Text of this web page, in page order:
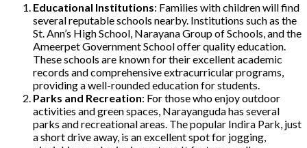
Educational Institutions: Families with children will find
several reputable schools nearby. Institutions such as the
St. Ann’s High School, Narayana Group of Schools, and the
Ameerpet Government School offer quality education.
These schools are known for their excellent academic
records and comprehensive extracurricular programs,
providing a well-rounded education for students.
Parks and Recreation: For those who enjoy outdoor
activities and green spaces, Narayanguda has several
parks and recreational areas. The popular Indira Park, just
a short drive away, is an excellent spot for jogging,